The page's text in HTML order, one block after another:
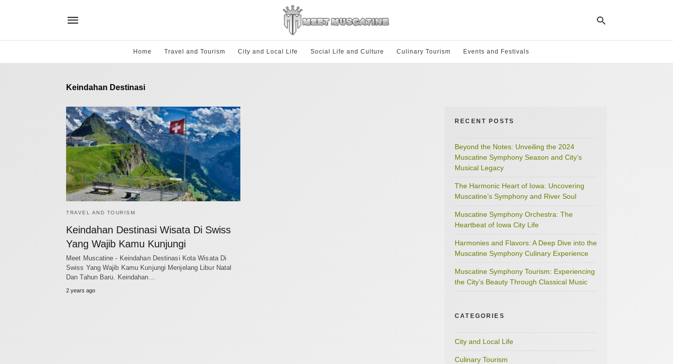
Home Travel and Tourism City and Local Life Social Life and Culture Culinary Tourism Events and Festivals
Keindahan Destinasi
TRAVEL AND TOURISM
Keindahan Destinasi Wisata Di Swiss
Yang Wajib Kamu Kunjungi
Meet Muscatine - Keindahan Destinasi Kota Wisata Di
Swiss Yang Wajib Kamu Kunjungi Menjelang Libur Natal
Dan Tahun Baru. Keindahan…
2 years ago
RECENT POSTS
Beyond the Notes: Unveiling the 2024
Muscatine Symphony Season and City’s
Musical Legacy
The Harmonic Heart of Iowa: Uncovering
Muscatine’s Symphony and River Soul
Muscatine Symphony Orchestra: The
Heartbeat of Iowa City Life
Harmonies and Flavors: A Deep Dive into the
Muscatine Symphony Culinary Experience
Muscatine Symphony Tourism: Experiencing
the City’s Beauty Through Classical Music
CATEGORIES
City and Local Life
Culinary Tourism